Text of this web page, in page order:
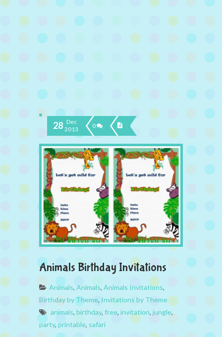
28 Dec
2013
0
Animals Birthday Invitations
Animals, Animals, Animals Invitations,
Birthday by Theme, Invitations by Theme
animals, birthday, free, invitation, jungle,
party, printable, safari